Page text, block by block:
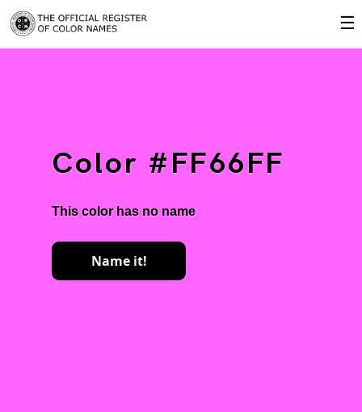
☰
Color #FF66FF
This color has no name
Name it!